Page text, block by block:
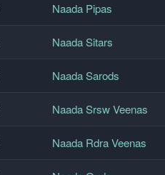
Naada Pipas
Naada Sitars
Naada Sarods
Naada Srsw Veenas
Naada Rdra Veenas